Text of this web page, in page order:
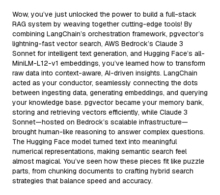
Wow, you’ve just unlocked the power to build a full-stack
RAG system by weaving together cutting-edge tools! By
combining LangChain’s orchestration framework, pgvector’s
lightning-fast vector search, AWS Bedrock’s Claude 3
Sonnet for intelligent text generation, and Hugging Face’s all-
MiniLM-L12-v1 embeddings, you’ve learned how to transform
raw data into context-aware, AI-driven insights. LangChain
acted as your conductor, seamlessly connecting the dots
between ingesting data, generating embeddings, and querying
your knowledge base. pgvector became your memory bank,
storing and retrieving vectors efficiently, while Claude 3
Sonnet—hosted on Bedrock’s scalable infrastructure—
brought human-like reasoning to answer complex questions.
The Hugging Face model turned text into meaningful
numerical representations, making semantic search feel
almost magical. You’ve seen how these pieces fit like puzzle
parts, from chunking documents to crafting hybrid search
strategies that balance speed and accuracy.